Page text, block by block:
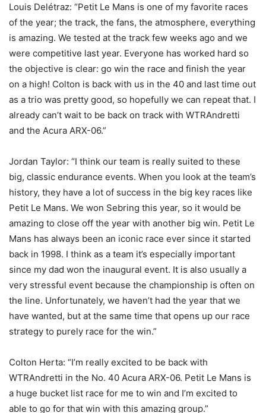
Louis Delétraz: “Petit Le Mans is one of my favorite races
of the year; the track, the fans, the atmosphere, everything
is amazing. We tested at the track few weeks ago and we
were competitive last year. Everyone has worked hard so
the objective is clear: go win the race and finish the year
on a high! Colton is back with us in the 40 and last time out
as a trio was pretty good, so hopefully we can repeat that. I
already can’t wait to be back on track with WTRAndretti
and the Acura ARX-06.”
Jordan Taylor: “I think our team is really suited to these
big, classic endurance events. When you look at the team’s
history, they have a lot of success in the big key races like
Petit Le Mans. We won Sebring this year, so it would be
amazing to close off the year with another big win. Petit Le
Mans has always been an iconic race ever since it started
back in 1998. I think as a team it’s especially important
since my dad won the inaugural event. It is also usually a
very stressful event because the championship is often on
the line. Unfortunately, we haven’t had the year that we
have wanted, but at the same time that opens up our race
strategy to purely race for the win.”
Colton Herta: “I’m really excited to be back with
WTRAndretti in the No. 40 Acura ARX-06. Petit Le Mans is
a huge bucket list race for me to win and I’m excited to
able to go for that win with this amazing group.”